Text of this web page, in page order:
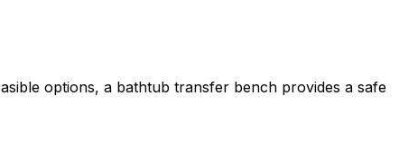
options, a bathtub transfer bench provides a safe